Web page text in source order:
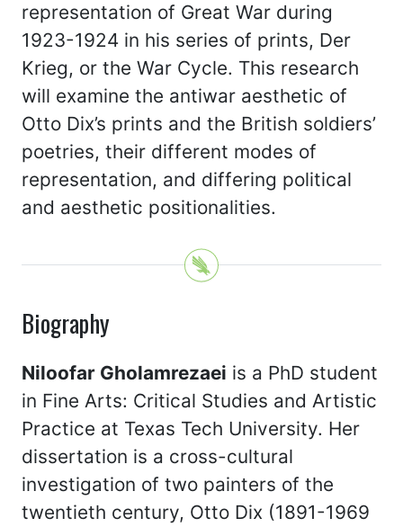
representation of Great War during
1923-1924 in his series of prints, Der
Krieg, or the War Cycle. This research
will examine the antiwar aesthetic of
Otto Dix’s prints and the British soldiers’
poetries, their different modes of
representation, and differing political
and aesthetic positionalities.
Biography
Niloofar Gholamrezaei is a PhD student
in Fine Arts: Critical Studies and Artistic
Practice at Texas Tech University. Her
dissertation is a cross-cultural
investigation of two painters of the
twentieth century, Otto Dix (1891-1969